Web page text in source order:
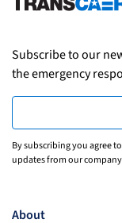
Subscribe to our
the emergency
By subscribing you agree
updates from our
About